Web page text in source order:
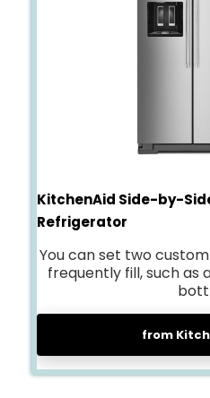
KitchenAid Side-by-
Refrigerator
You can set two
frequently fill, such
from